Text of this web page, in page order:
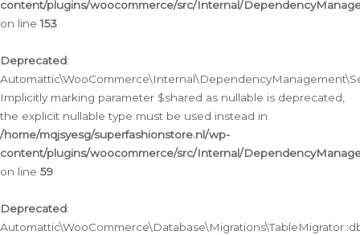
content/plugins/woocommerce/src/Internal/
on line153
Deprecated:
Implicitly marking parameter $shared as nullable is deprecated,
the explicit nullable type must be used instead in
/home/mqjsyesg/superfashionstore.nl/wp-
content/plugins/woocommerce/src/Internal/
on line 59
Deprecated: